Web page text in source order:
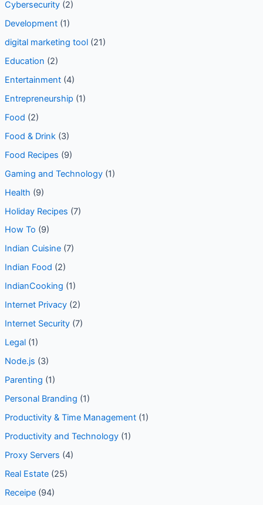
Cybersecurity(2)
Development(1)
digital marketing tool(21)
Education (2)
Entertainment(4)
Entrepreneurship (1)
Food (2)
Food & Drink(3)
Food Recipes (9)
Gaming and Technology(1)
Health (9)
Holiday Recipes (7)
How To (9)
Indian Cuisine(7)
Indian Food (2)
IndianCooking (1)
Internet Privacy(2)
Internet Security(7)
Legal(1)
Node.js (3)
Parenting (1)
Personal Branding (1)
Productivity & Time Management(1)
Productivity and Technology(1)
Proxy Servers (4)
Real Estate(25)
Receipe(94)